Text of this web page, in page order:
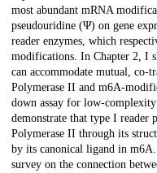
most abundant mRNA
pseudouridine (Ψ) on gene
reader enzymes, which
modifications. In Chapter 2, I
can accommodate mutual,
Polymerase II and m6A-
down assay for low-
demonstrate that type I
Polymerase II through its
by its canonical ligand in
survey on the connection